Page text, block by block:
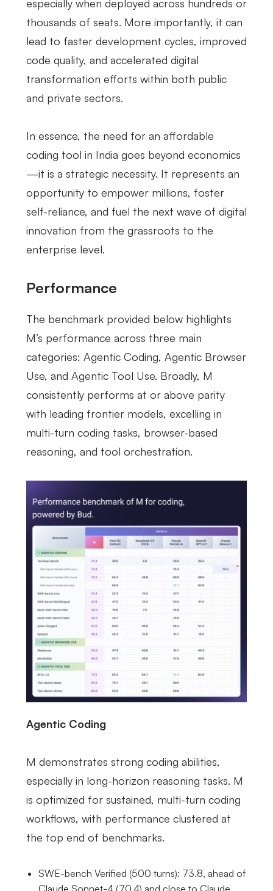
especially when deployed across hundreds or
thousands of seats. More importantly, it can
lead to faster development cycles, improved
code quality, and accelerated digital
transformation efforts within both public
and private sectors.
In essence, the need for an affordable
coding tool in India goes beyond economics
—it is a strategic necessity. It represents an
opportunity to empower millions, foster
self-reliance, and fuel the next wave of digital
innovation from the grassroots to the
enterprise level.
Performance
The benchmark provided below highlights
M’s performance across three main
categories: Agentic Coding, Agentic Browser
Use, and Agentic Tool Use. Broadly, M
consistently performs at or above parity
with leading frontier models, excelling in
multi-turn coding tasks, browser-based
reasoning, and tool orchestration.
Agentic Coding
M demonstrates strong coding abilities,
especially in long-horizon reasoning tasks. M
is optimized for sustained, multi-turn coding
workflows, with performance clustered at
the top end of benchmarks.
SWE-bench Verified (500 turns): 73.8, ahead of